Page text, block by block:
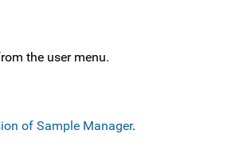
the user menu.
of Sample Manager.